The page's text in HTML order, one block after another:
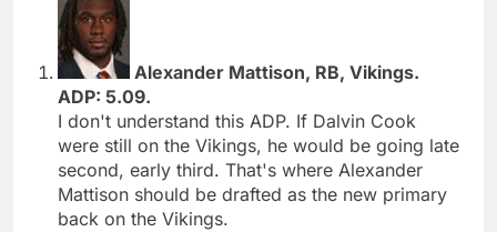
Alexander Mattison, RB, Vikings.
ADP: 5.09.
I don't understand this ADP. If Dalvin Cook
were still on the Vikings, he would be going late
second, early third. That's where Alexander
Mattison should be drafted as the new primary
back on the Vikings.